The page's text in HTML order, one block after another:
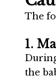
The
1.
the